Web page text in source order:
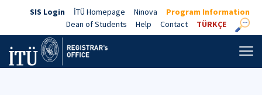
SIS Login İTÜ Homepage Ninova
Program Information
Dean of Students
Help Contact TÜRKÇE